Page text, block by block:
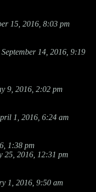
15, 2016, 8:03 pm
September 14, 2016, 9:19
9, 2016, 2:02 pm
1, 2016, 6:24 am
1:38 pm
25, 2016, 12:31 pm
1, 2016, 9:50 am